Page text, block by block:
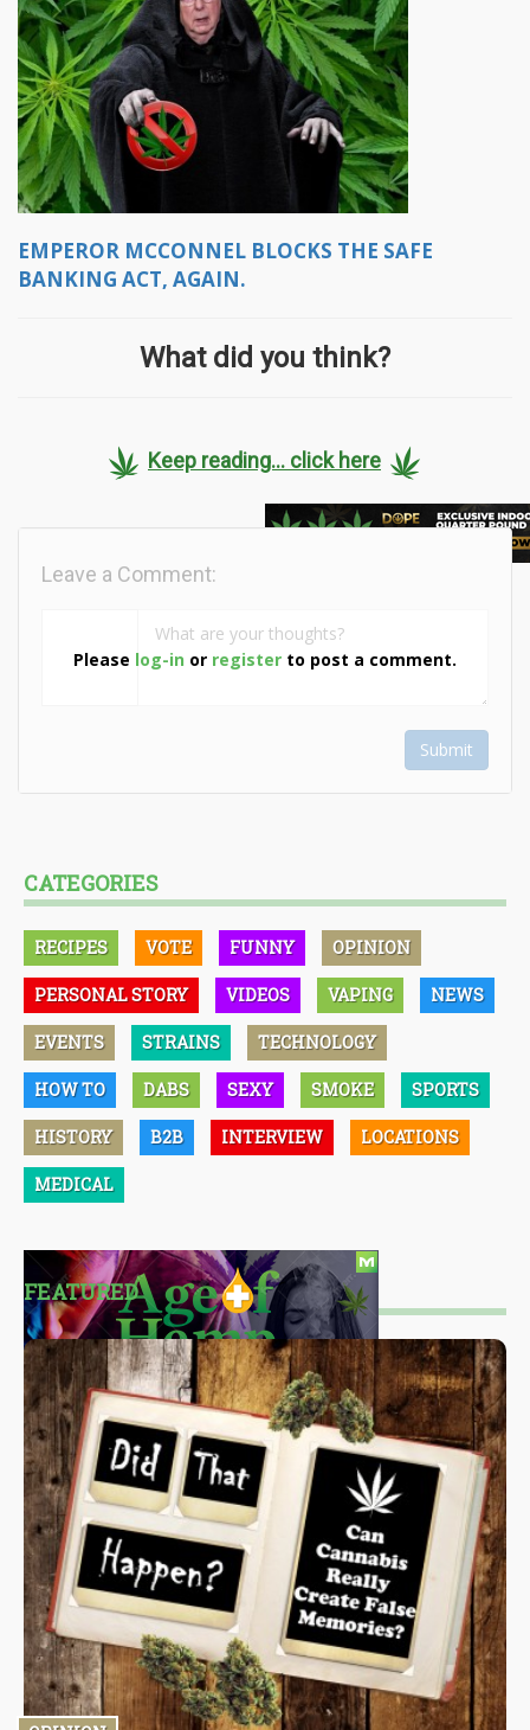
EMPEROR MCCONNEL BLOCKS THE SAFE
BANKING ACT, AGAIN.
What did you think?
Keep reading... click here
Please log-in or register to post a comment.
Leave a Comment:
Submit
CATEGORIES
RECIPES VOTE FUNNY OPINION
PERSONAL STORY VIDEOS VAPING NEWS
EVENTS STRAINS TECHNOLOGY
HOW TO DABS SEXY SMOKE SPORTS
HISTORY B2B INTERVIEW LOCATIONS
MEDICAL
FEATURED